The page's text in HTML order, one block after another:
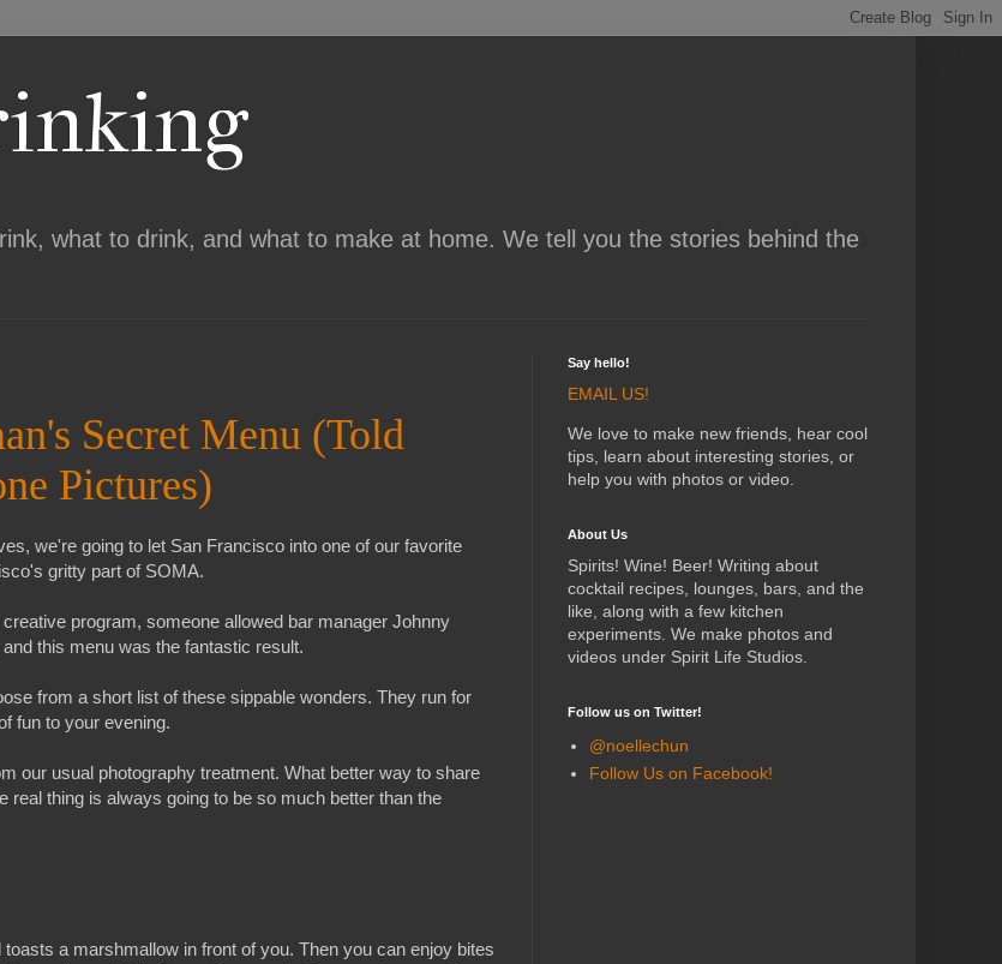
what to drink, and what to make at home. We tell you the stories behind the
Secret Menu (Told
Pictures)
we're going to let San Francisco into one of our favorite
gritty part of SOMA.
program, someone allowed bar manager Johnny
this menu was the fantastic result.
from a short list of these sippable wonders. They run for
fun to your evening.
our usual photography treatment. What better way to share
thing is always going to be so much better than the
a marshmallow in front of you. Then you can enjoy bites
Say hello!
EMAIL US!
We love to make new friends, hear cool
tips, learn about interesting stories, or
help you with photos or video.
About Us
Spirits! Wine! Beer! Writing about
cocktail recipes, lounges, bars, and the
like, along with a few kitchen
experiments. We make photos and
videos under Spirit Life Studios.
Follow us on Twitter!
@noellechun
Follow Us on Facebook!